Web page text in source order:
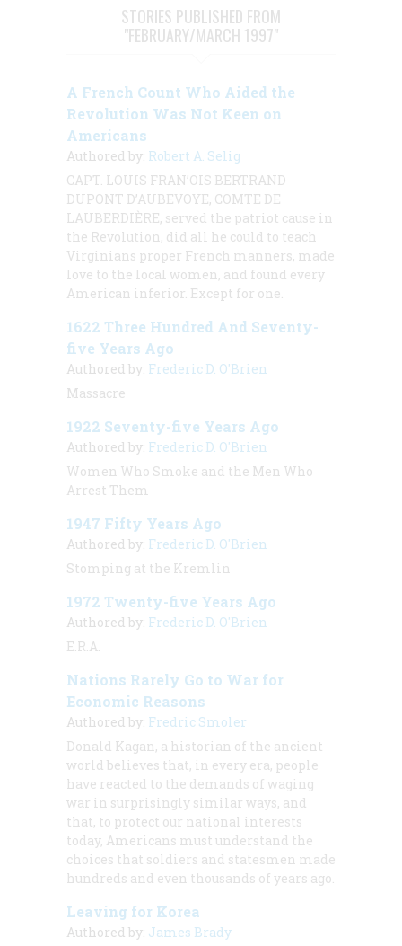
STORIES PUBLISHED FROM
"FEBRUARY/MARCH 1997"
A French Count Who Aided the
Revolution Was Not Keen on
Americans
Authored by: Robert A. Selig
CAPT. LOUIS FRAN’OIS BERTRAND
DUPONT D’AUBEVOYE, COMTE DE
LAUBERDIÈRE, served the patriot cause in
the Revolution, did all he could to teach
Virginians proper French manners, made
love to the local women, and found every
American inferior. Except for one.
1622 Three Hundred And Seventy-
five Years Ago
Authored by: Frederic D. O'Brien
Massacre
1922 Seventy-five Years Ago
Authored by: Frederic D. O'Brien
Women Who Smoke and the Men Who
Arrest Them
1947 Fifty Years Ago
Authored by: Frederic D. O'Brien
Stomping at the Kremlin
1972 Twenty-five Years Ago
Authored by: Frederic D. O'Brien
E.R.A.
Nations Rarely Go to War for
Economic Reasons
Authored by: Fredric Smoler
Donald Kagan, a historian of the ancient
world believes that, in every era, people
have reacted to the demands of waging
war in surprisingly similar ways, and
that, to protect our national interests
today, Americans must understand the
choices that soldiers and statesmen made
hundreds and even thousands of years ago.
Leaving for Korea
Authored by: James Brady